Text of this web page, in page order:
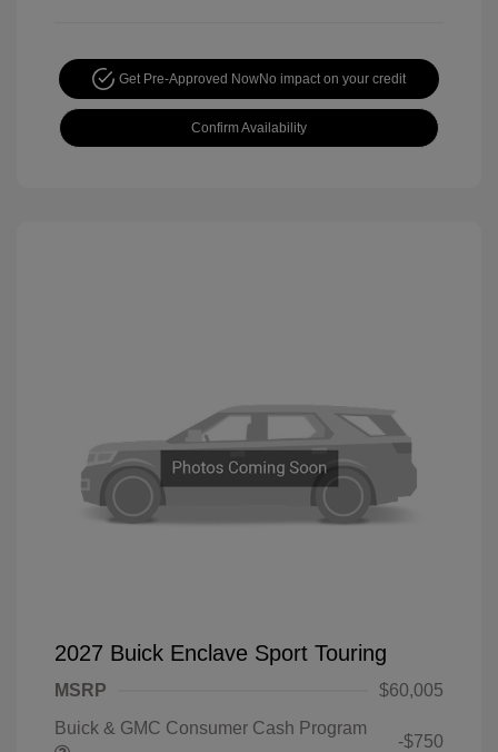
Get Pre-Approved NowNo impact on your credit
Confirm Availability
2027 Buick Enclave Sport Touring
MSRP
$60,005
Buick & GMC Consumer Cash Program
-$750